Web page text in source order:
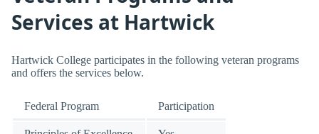
Services at Hartwick
Hartwick College participates in the following veteran programs
and offers the services below.
Federal Program Participation